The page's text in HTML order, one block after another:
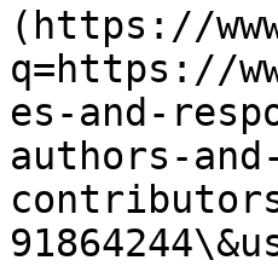
(https://
q=https://
es-and-
authors-and-